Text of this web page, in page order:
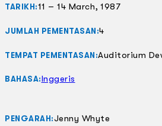
TARIKH:11 – 14 March, 1987
JUMLAH PEMENTASAN:4
TEMPAT PEMENTASAN:Auditorium
BAHASA:Inggeris
PENGARAH:Jenny Whyte